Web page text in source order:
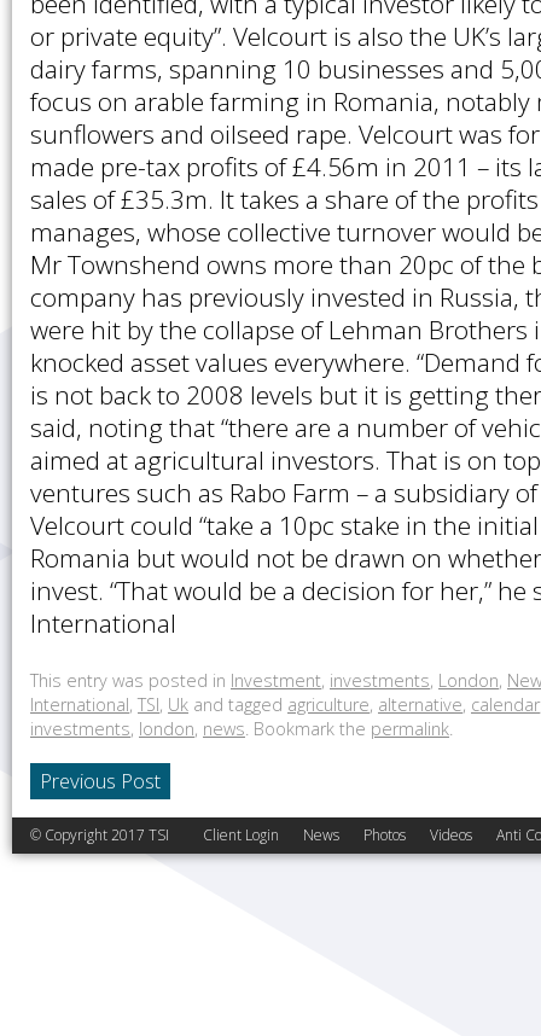
or private equity”. Velcourt is also the UK’s
dairy farms, spanning 10 businesses and
focus on arable farming in Romania, notably
sunflowers and oilseed rape. Velcourt was
made pre-tax profits of £4.56m in 2011 – its
sales of £35.3m. It takes a share of the
manages, whose collective turnover would
Mr Townshend owns more than 20pc of the
company has previously invested in Russia,
were hit by the collapse of Lehman Brothers
knocked asset values everywhere. “Demand
is not back to 2008 levels but it is getting
said, noting that “there are a number of
aimed at agricultural investors. That is on
ventures such as Rabo Farm – a subsidiary
Velcourt could “take a 10pc stake in the
Romania but would not be drawn on
invest. “That would be a decision for her,” he
International
This entry was posted in Investment, investments, London,
International, TSI, Uk and tagged agriculture, alternative, calendar
investments, london, news. Bookmark the permalink.
Previous Post
© Copyright 2017 TSI Client Login News Photos Videos Anti